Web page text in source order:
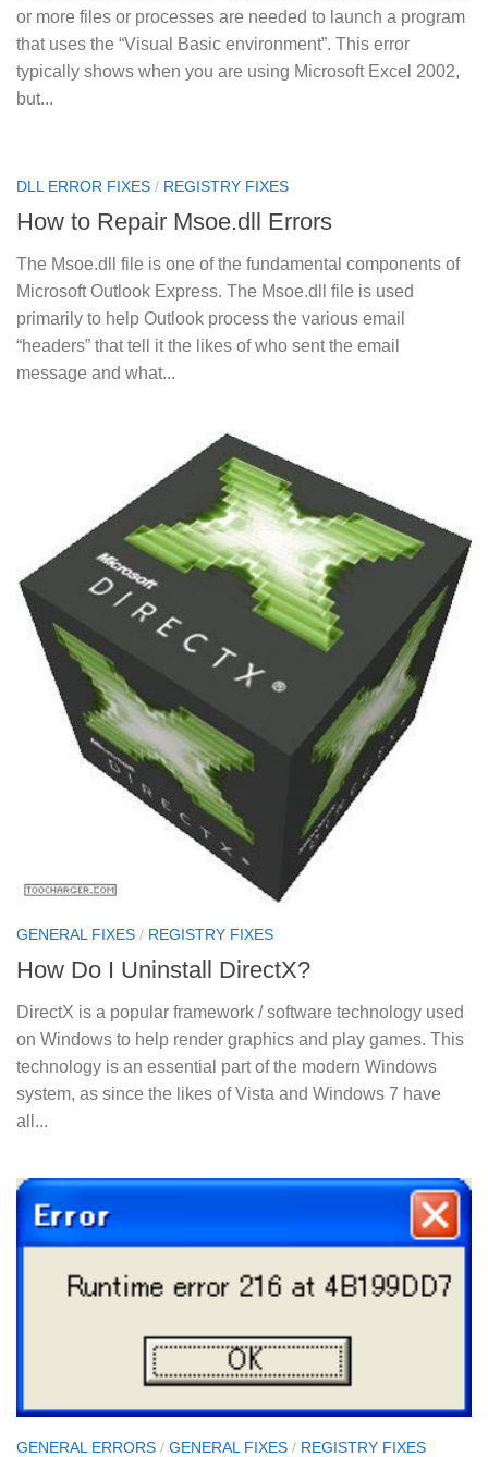
or more files or processes are needed to launch a program
that uses the “Visual Basic environment”. This error
typically shows when you are using Microsoft Excel 2002,
but...
DLL ERROR FIXES / REGISTRY FIXES
How to Repair Msoe.dll Errors
The Msoe.dll file is one of the fundamental components of
Microsoft Outlook Express. The Msoe.dll file is used
primarily to help Outlook process the various email
“headers” that tell it the likes of who sent the email
message and what...
GENERAL FIXES / REGISTRY FIXES
How Do I Uninstall DirectX?
DirectX is a popular framework / software technology used
on Windows to help render graphics and play games. This
technology is an essential part of the modern Windows
system, as since the likes of Vista and Windows 7 have
all...
GENERAL ERRORS / GENERAL FIXES / REGISTRY FIXES